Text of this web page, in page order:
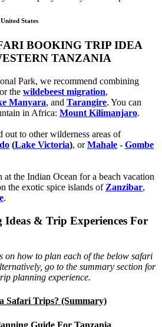
States
BOOKING TRIP IDEA
TANZANIA
Park, we recommend combining
the wildebeest migration,
Manyara, and Tarangire. You can
in Africa: Mount Kilimanjaro.
to other wilderness areas of
(Lake Victoria), orMahale - Gombe
the Indian Ocean for a beach vacation
the exotic spice islands of Zanzibar,
.
Ideas & Trip Experiences For
on how to plan each of the below safari
go to the summary section for
planning experience.
Safari Trips? (Summary)
Guide For Tanzania